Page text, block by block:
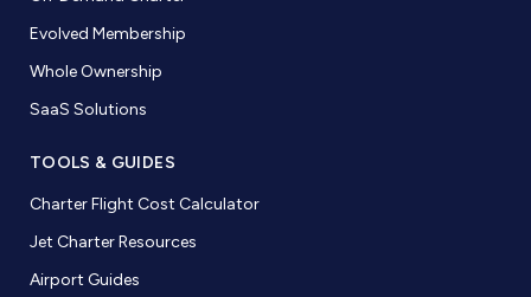
Evolved Membership
Whole Ownership
SaaS Solutions
TOOLS & GUIDES
Charter Flight Cost Calculator
Jet Charter Resources
Airport Guides